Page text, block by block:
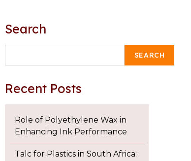
Search
SEARCH
Recent Posts
Role of Polyethylene Wax in
Enhancing Ink Performance
Talc for Plastics in South Africa: